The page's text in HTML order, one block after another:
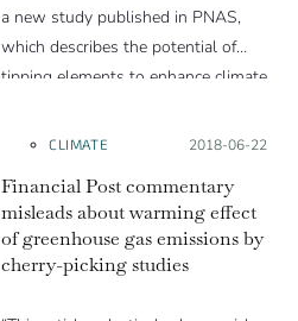
a new study published in PNAS,
which describes the potential of
tipping elements to enhance climate
Earth to transition into a hot-house
to point out uncertainties and thus
avoids being sensational. However,
there are many small errors
CLIMATE Posted on:
2018-06-22
Financial Post commentary
misleads about warming effect
of greenhouse gas emissions by
cherry-picking studies